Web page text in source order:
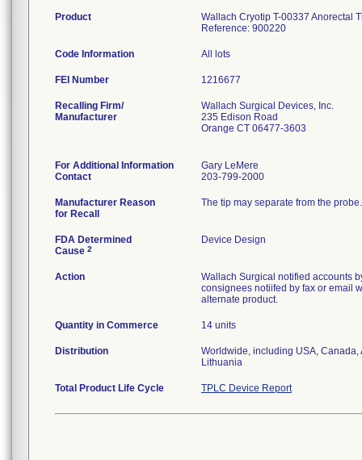
Product
Wallach Cryotip T-00337 Anorectal
Reference: 900220
Code Information All lots
FEI Number
Recalling Firm/
Manufacturer
Wallach Surgical Devices, Inc.
235 Edison Road
Orange CT 06477-3603
For Additional Information
Contact
Gary LeMere
203-799-2000
Manufacturer Reason
for Recall
The tip may separate from the probe.
FDA Determined
Cause 2
Device Design
Action
Wallach Surgical notified accounts
consignees notiifed by fax or email
alternate product.
Quantity in Commerce 14 units
Distribution
Worldwide, including USA,
Lithuania
Total Product Life Cycle TPLC Device Report